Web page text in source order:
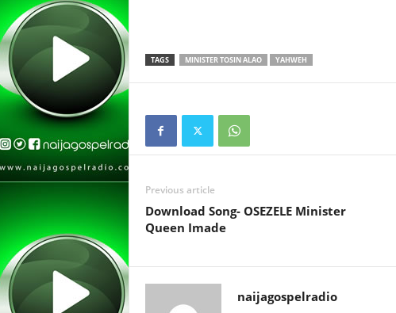
TAGS MINISTER TOSIN ALAO YAHWEH
Previous article
Download Song- OSEZELE Minister
Queen Imade
naijagospelradio